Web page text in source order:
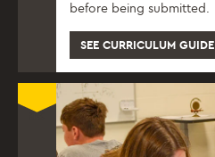
before being submitted.
SEE CURRICULUM GUIDE